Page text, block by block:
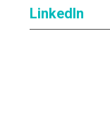
LinkedIn